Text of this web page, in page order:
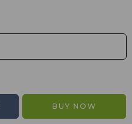
BUY NOW